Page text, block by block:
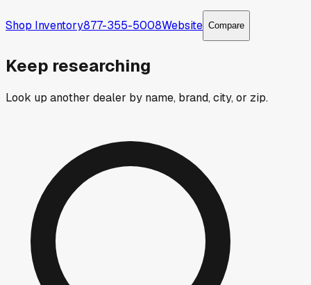
Shop Inventory877-355-5008Website Compare
Keep researching
Look up another dealer by name, brand, city, or zip.